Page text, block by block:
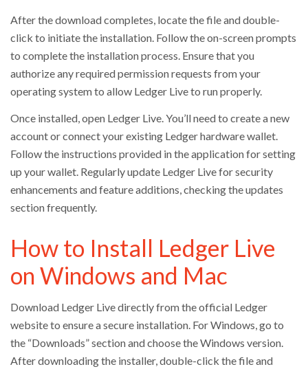
After the download completes, locate the file and double-
click to initiate the installation. Follow the on-screen prompts
to complete the installation process. Ensure that you
authorize any required permission requests from your
operating system to allow Ledger Live to run properly.
Once installed, open Ledger Live. You’ll need to create a new
account or connect your existing Ledger hardware wallet.
Follow the instructions provided in the application for setting
up your wallet. Regularly update Ledger Live for security
enhancements and feature additions, checking the updates
section frequently.
How to Install Ledger Live
on Windows and Mac
Download Ledger Live directly from the official Ledger
website to ensure a secure installation. For Windows, go to
the “Downloads” section and choose the Windows version.
After downloading the installer, double-click the file and